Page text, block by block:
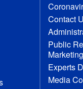
Contact
Public
Marketing
Experts
Media